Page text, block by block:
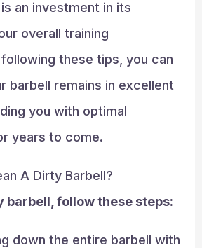
an investment in its
overall training
these tips, you can
barbell remains in excellent
you with optimal
years to come.
A Dirty Barbell?
barbell, follow these steps:
down the entire barbell with